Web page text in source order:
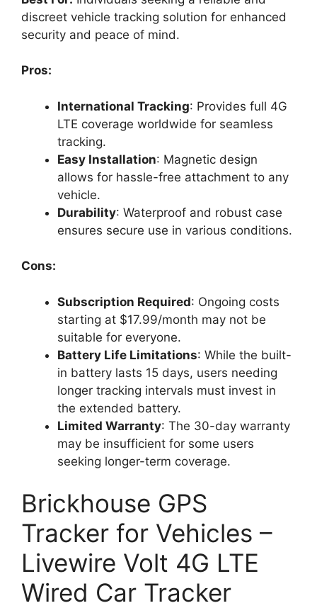
discreet vehicle tracking solution for enhanced
security and peace of mind.
Pros:
International Tracking: Provides full 4G
LTE coverage worldwide for seamless
tracking.
Easy Installation: Magnetic design
allows for hassle-free attachment to any
vehicle.
Durability: Waterproof and robust case
ensures secure use in various conditions.
Cons:
Subscription Required: Ongoing costs
starting at $17.99/month may not be
suitable for everyone.
Battery Life Limitations: While the built-
in battery lasts 15 days, users needing
longer tracking intervals must invest in
the extended battery.
Limited Warranty: The 30-day warranty
may be insufficient for some users
seeking longer-term coverage.
Brickhouse GPS
Tracker for Vehicles –
Livewire Volt 4G LTE
Wired Car Tracker